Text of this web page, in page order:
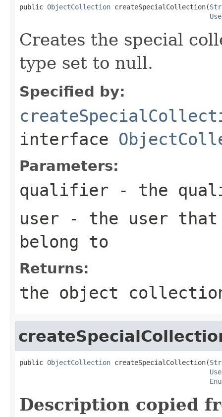
public ObjectCollection createSpecialCollection(
Creates the special
type set to null.
Specified by:
interface
Parameters:
qualifier - the
user - the user
belong to
Returns:
the object
public ObjectCollection createSpecialCollection(
Description copied